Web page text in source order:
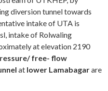
diversion tunnel towards
intake of UTA is
intake of Rolwaling
at elevation 2190
free- flow
at lower Lamabagarare